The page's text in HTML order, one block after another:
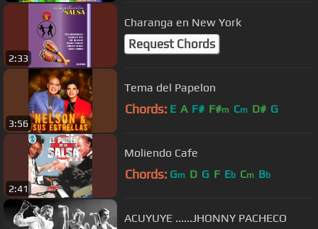
2:33
Charanga en New York
Request Chords
3:56
Tema del Papelon
Chords: E A F# F#m Cm D# G
2:41
Moliendo Cafe
Chords: Gm D G F Eb Cm Bb
ACUYUYE ......JHONNY PACHECO